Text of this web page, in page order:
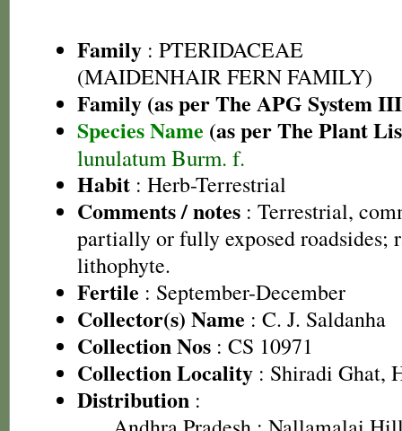
Family : PTERIDACEAE
(MAIDENHAIR FERN FAMILY)
Family (as per The APG System
Species Name (as per The Plant
lunulatum Burm. f.
Habit : Herb-Terrestrial
Comments / notes : Terrestrial,
partially or fully exposed roadsides;
lithophyte.
Fertile : September-December
Collector(s) Name : C. J. Saldanha
Collection Nos : CS 10971
Collection Locality : Shiradi Ghat,
Distribution :